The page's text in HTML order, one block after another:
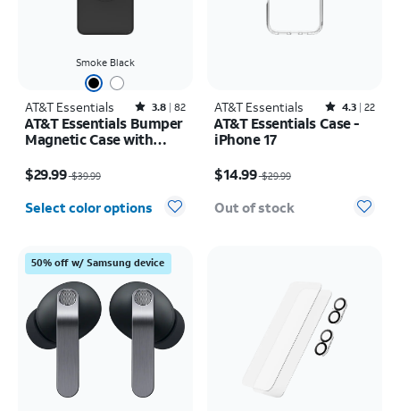
Smoke Black
AT&T Essentials Rated3.8out of 5 stars with82reviews
3.8 82
AT&T Essentials Bumper
Magnetic Case with
Samsung Galaxy S26
Ultra
$29.99$39.99
Select color options
AT&T Essentials Rated4.3out of 5 stars with22reviews
4.3 22
AT&T Essentials Case -
iPhone 17
$14.99$29.99
Out of stock
50% off w/ Samsung device